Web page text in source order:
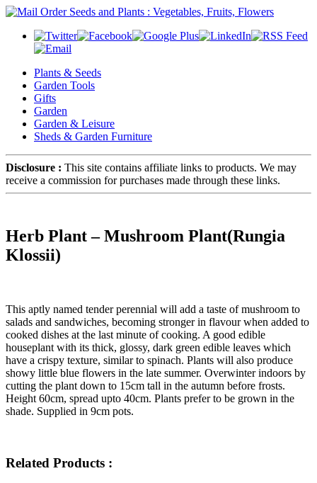
Plants & Seeds
Garden Tools
Gifts
Garden
Garden & Leisure
Sheds & Garden Furniture
Disclosure : This site contains affiliate links to products. We may
receive a commission for purchases made through these links.
Herb Plant – Mushroom Plant(Rungia
Klossii)
This aptly named tender perennial will add a taste of mushroom to
salads and sandwiches, becoming stronger in flavour when added to
cooked dishes at the last minute of cooking. A good edible
houseplant with its thick, glossy, dark green edible leaves which
have a crispy texture, similar to spinach. Plants will also produce
showy little blue flowers in the late summer. Overwinter indoors by
cutting the plant down to 15cm tall in the autumn before frosts.
Height 60cm, spread upto 40cm. Plants prefer to be grown in the
shade. Supplied in 9cm pots.
Related Products :